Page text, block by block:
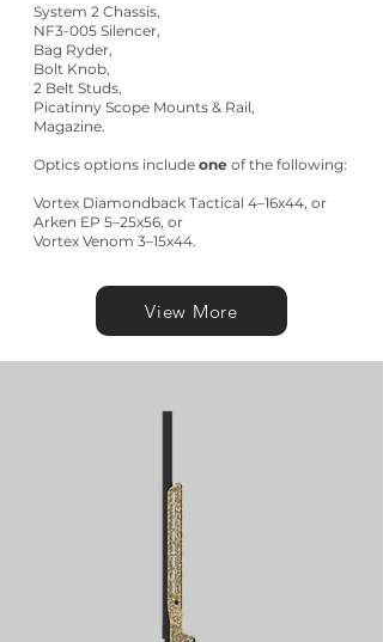
System 2 Chassis,
NF3-005 Silencer,
Bag Ryder,
Bolt Knob,
2 Belt Studs,
Picatinny Scope Mounts & Rail,
Magazine.
Optics options include one of the following:
Vortex Diamondback Tactical 4–16x44, or
Arken EP 5–25x56, or
Vortex Venom 3–15x44.
View More